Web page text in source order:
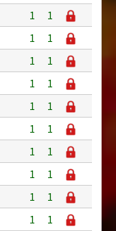
1
1
1
1
1
1
1
1
1
1
1
1
1
1
1
1
1
1
1
1